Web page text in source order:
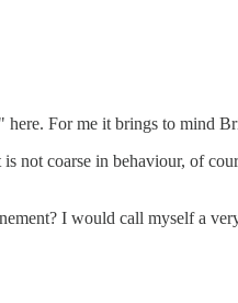
For me it brings to mind
not coarse in behaviour, of
I would call myself a